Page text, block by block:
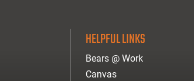
HELPFUL LINKS
Bears @ Work
Canvas